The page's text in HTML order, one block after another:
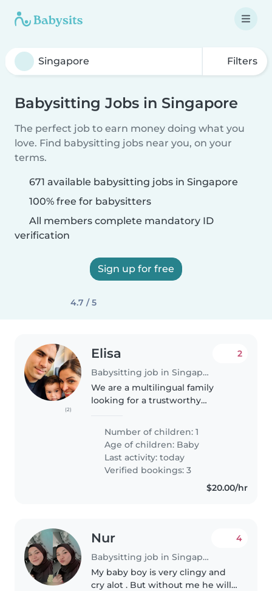
Filters
Babysitting Jobs in Singapore
The perfect job to earn money doing what you
love. Find babysitting jobs near you, on your
terms.
671 available babysitting jobs in Singapore
100% free for babysitters
All members complete mandatory ID
verification
Sign up for free
4.7 / 5
(2)
Elisa
Babysitting job in Singapore
2
We are a multilingual family
looking for a trustworthy
affectionate, and curious 7
months-old baby. We need
someone who is comfortable
with cooking..
Number of children: 1
Age of children: Baby
Last activity: today
Verified bookings: 3
$20.00/hr
Nur
Babysitting job in Singapore
4
My baby boy is very clingy and
cry alot . But without me he will